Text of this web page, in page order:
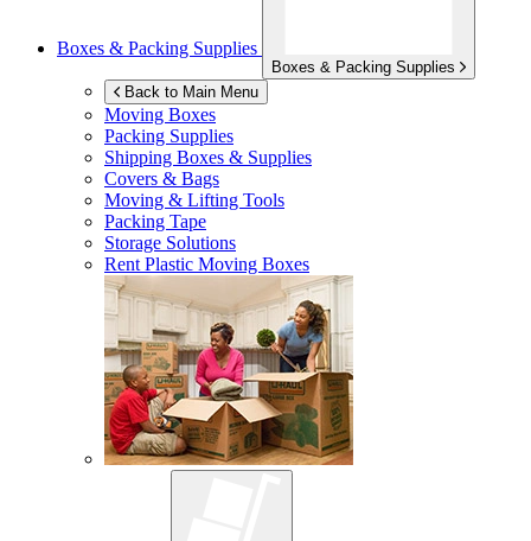
Boxes & Packing Supplies
Boxes & Packing Supplies
Back to Main Menu
Moving Boxes
Packing Supplies
Shipping Boxes & Supplies
Covers & Bags
Moving & Lifting Tools
Packing Tape
Storage Solutions
Rent Plastic Moving Boxes